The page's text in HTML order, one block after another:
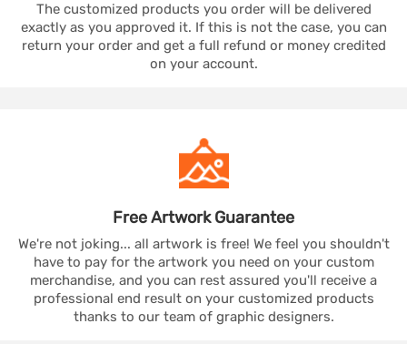
The customized products you order will be delivered
exactly as you approved it. If this is not the case, you can
return your order and get a full refund or money credited
on your account.
Free ArtworkGuarantee
We're not joking... all artwork is free! We feel you shouldn't
have to pay for the artwork you need on your custom
merchandise, and you can rest assured you'll receive a
professional end result on your customized products
thanks to our team of graphic designers.